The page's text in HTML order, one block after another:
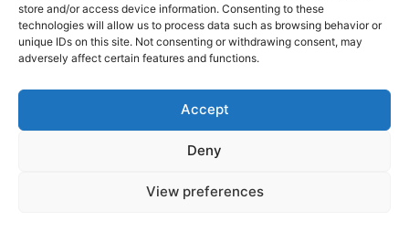
store and/or access device information. Consenting to these
technologies will allow us to process data such as browsing behavior or
unique IDs on this site. Not consenting or withdrawing consent, may
adversely affect certain features and functions.
Accept
Deny
View preferences
Planning Permission
and Regulations in the
UK
Both conservatories and glass extensions
can fall under permitted development,
depending on size, location, and design.